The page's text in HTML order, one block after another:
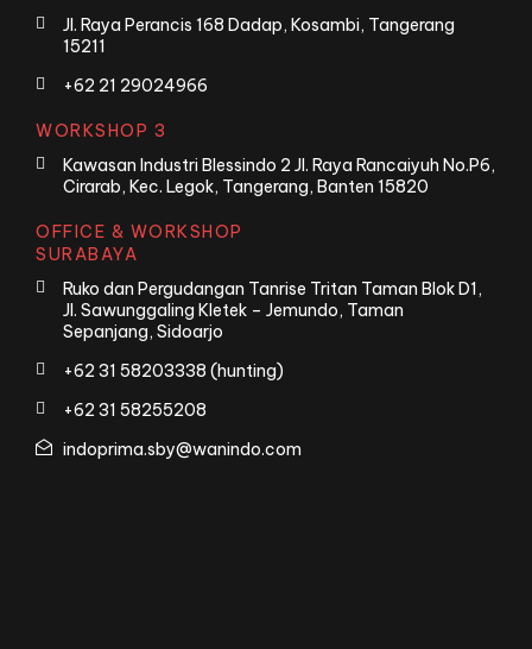
Jl. Raya Perancis 168 Dadap, Kosambi, Tangerang
15211
+62 21 29024966
WORKSHOP 3
Kawasan Industri Blessindo 2 Jl. Raya Rancaiyuh No.P6,
Cirarab, Kec. Legok, Tangerang, Banten 15820
OFFICE & WORKSHOP
SURABAYA
Ruko dan Pergudangan Tanrise Tritan Taman Blok D1,
Jl. Sawunggaling Kletek – Jemundo, Taman
Sepanjang, Sidoarjo
+62 31 58203338 (hunting)
+62 31 58255208
indoprima.sby@wanindo.com